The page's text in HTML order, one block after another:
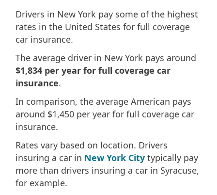
Drivers in New York pay some of the highest
rates in the United States for full coverage
car insurance.
The average driver in New York pays around
$1,834 per year for full coverage car
insurance.
In comparison, the average American pays
around $1,450 per year for full coverage car
insurance.
Rates vary based on location. Drivers
insuring a car in New York City typically pay
more than drivers insuring a car in Syracuse,
for example.